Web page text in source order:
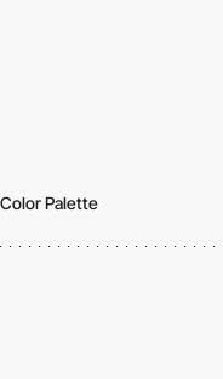
Color Palette